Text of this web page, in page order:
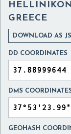
GREECE
DOWNLOAD AS
DD COORDINATES
DMS
GEOHASH